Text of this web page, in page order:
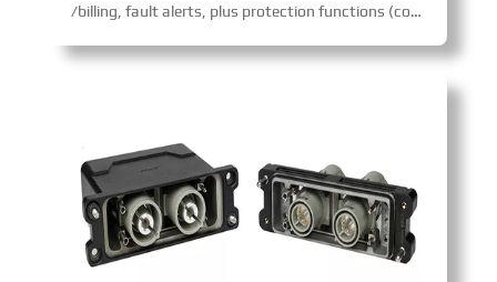
/billing, fault alerts, plus protection functions (connection confirmation, emergency stop, short-circuit/lightning protection) for safe, intelligent port power supply.